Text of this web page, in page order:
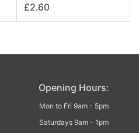
£2.60
Opening Hours:
Mon to Fri 9am - 5pm
Saturdays 9am - 1pm